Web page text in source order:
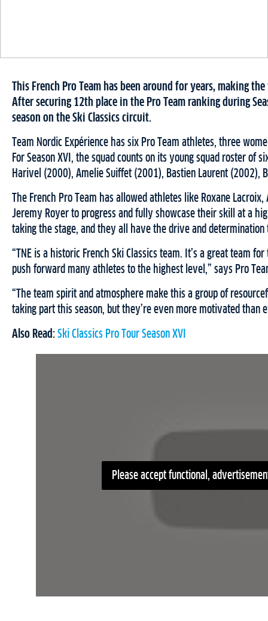
This French Pro Team has been around for years, making
After securing 12th place in the Pro Team ranking during
season on the Ski Classics circuit.
Team Nordic Expérience has six Pro Team athletes, three
For Season XVI, the squad counts on its young squad roster of
Harivel (2000), Amelie Suiffet (2001), Bastien Laurent (2002),
The French Pro Team has allowed athletes like Roxane
Jeremy Royer to progress and fully showcase their skill at a
taking the stage, and they all have the drive and determination
“TNE is a historic French Ski Classics team. It’s a great team
push forward many athletes to the highest level,” says Pro
“The team spirit and atmosphere make this a group of
taking part this season, but they’re even more motivated than
Also Read: Ski Classics Pro Tour Season XVI
Please accept functional,